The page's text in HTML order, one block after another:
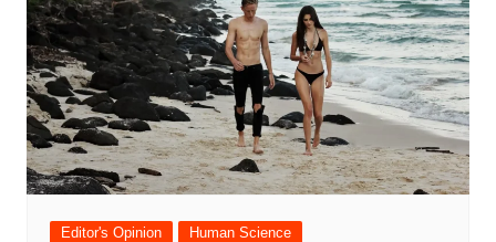
Editor's Opinion Human Science